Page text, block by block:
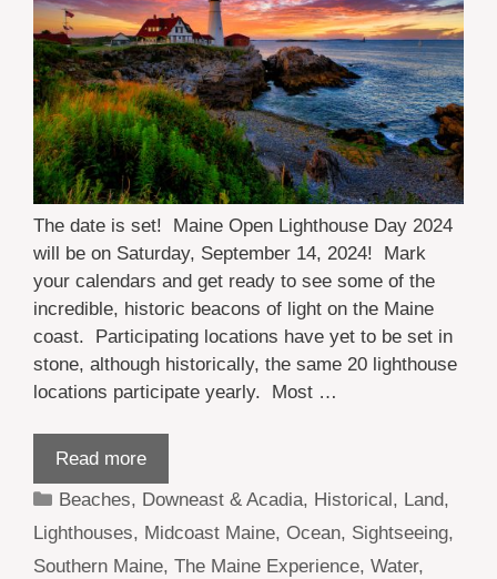
The date is set! Maine Open Lighthouse Day 2024
will be on Saturday, September 14, 2024! Mark
your calendars and get ready to see some of the
incredible, historic beacons of light on the Maine
coast. Participating locations have yet to be set in
stone, although historically, the same 20 lighthouse
locations participate yearly. Most …
Read more
Categories
Beaches, Downeast & Acadia, Historical , Land,
Lighthouses, Midcoast Maine, Ocean, Sightseeing,
Southern Maine, The Maine Experience, Water,